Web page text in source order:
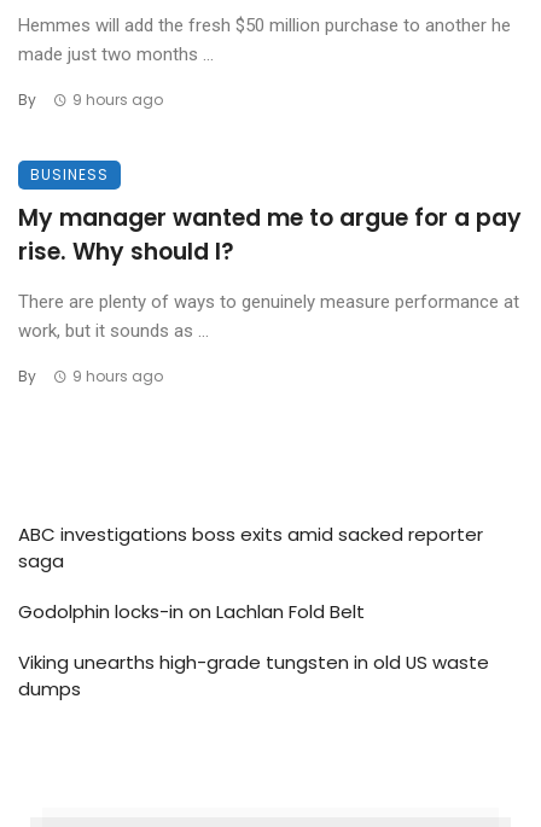
Hemmes will add the fresh $50 million purchase to another he
made just two months ...
By 9 hours ago
BUSINESS
My manager wanted me to argue for a pay
rise. Why should I?
There are plenty of ways to genuinely measure performance at
work, but it sounds as ...
By 9 hours ago
ABC investigations boss exits amid sacked reporter
saga
Godolphin locks-in on Lachlan Fold Belt
Viking unearths high-grade tungsten in old US waste
dumps